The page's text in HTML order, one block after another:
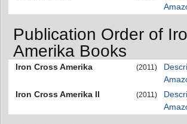
Publication Order of
Amerika Books
Iron Cross Amerika (2011)
Iron Cross Amerika II
(2011)